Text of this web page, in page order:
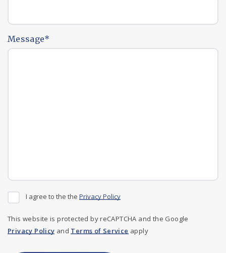
Message*
I agree to the the Privacy Policy
This website is protected by reCAPTCHA and the Google
Privacy Policy and Terms of Service apply